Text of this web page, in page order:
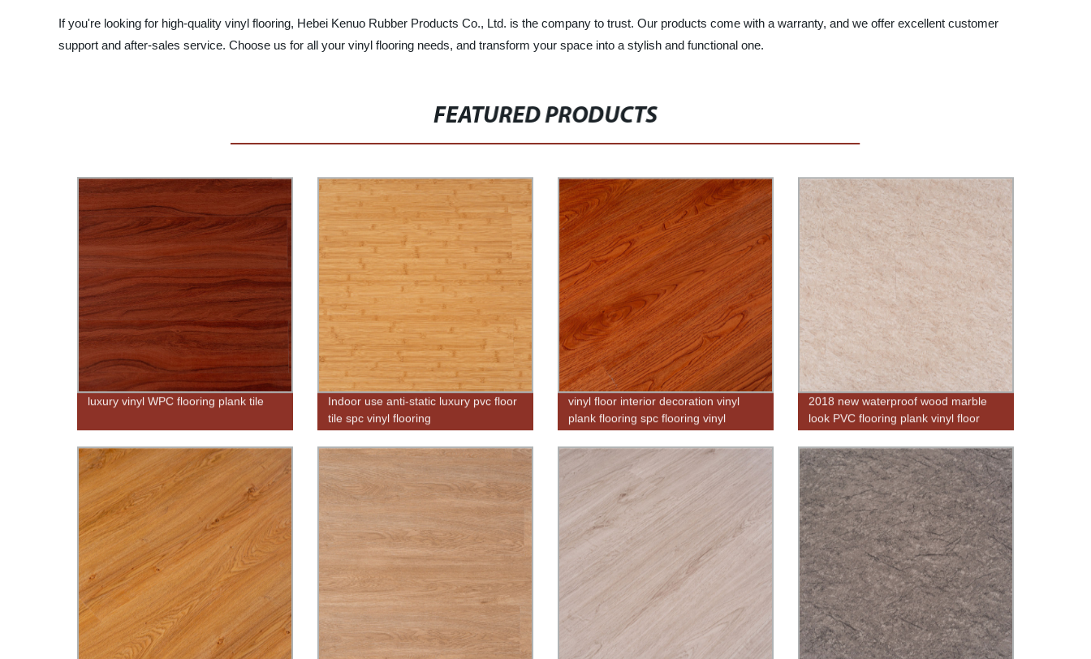
If you're looking for high-quality vinyl flooring, Hebei Kenuo Rubber Products Co., Ltd. is the company to trust. Our products come with a warranty, and we offer excellent customer
support and after-sales service. Choose us for all your vinyl flooring needs, and transform your space into a stylish and functional one.
FEATURED PRODUCTS
luxury vinyl WPC flooring plank tile
Indoor use anti-static luxury pvc floor
tile spc vinyl flooring
vinyl floor interior decoration vinyl
plank flooring spc flooring vinyl
flooring
2018 new waterproof wood marble
look PVC flooring plank vinyl floor
tiles